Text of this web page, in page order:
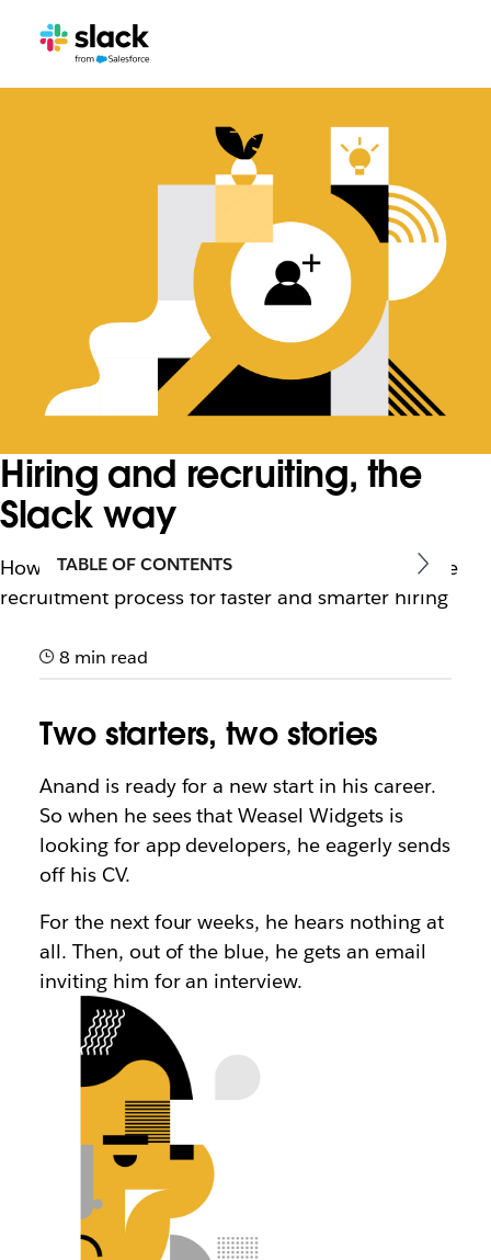
Hiring and recruiting, the
Slack way
How the right tools can assist in every stage of the
recruitment process for faster and smarter hiring
TABLE OF CONTENTS
8 min read
Two starters, two stories
Anand is ready for a new start in his career.
So when he sees that Weasel Widgets is
looking for app developers, he eagerly sends
off his CV.
For the next four weeks, he hears nothing at
all. Then, out of the blue, he gets an email
inviting him for an interview.